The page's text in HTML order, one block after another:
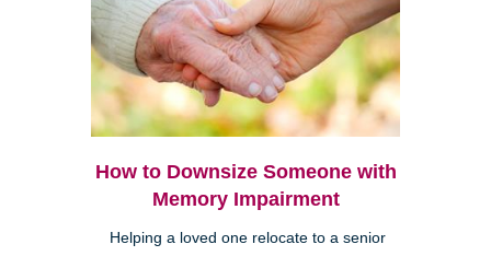
How to Downsize Someone with
Memory Impairment
Helping a loved one relocate to a senior